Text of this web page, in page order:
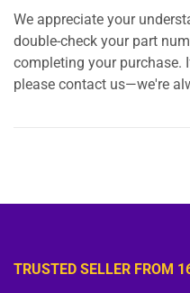
We appreciate your
double-check your part
completing your purchase.
please contact us—we're
TRUSTED SELLER FROM